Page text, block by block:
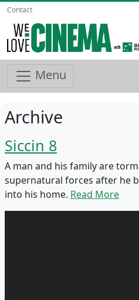
Contact
Menu
Archive
Siccin 8
A man and his family are
supernatural forces after he
into his home. Read More